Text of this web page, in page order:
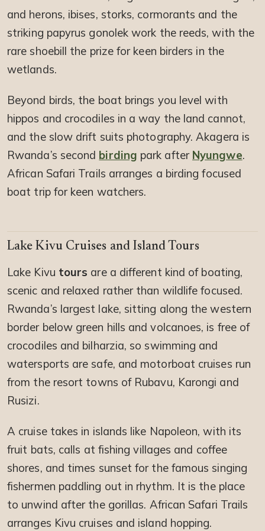
and herons, ibises, storks, cormorants and the
striking papyrus gonolek work the reeds, with the
rare shoebill the prize for keen birders in the
wetlands.
Beyond birds, the boat brings you level with
hippos and crocodiles in a way the land cannot,
and the slow drift suits photography. Akagera is
Rwanda’s second birding park after Nyungwe.
African Safari Trails arranges a birding focused
boat trip for keen watchers.
Lake Kivu Cruises and Island Tours
Lake Kivu tours are a different kind of boating,
scenic and relaxed rather than wildlife focused.
Rwanda’s largest lake, sitting along the western
border below green hills and volcanoes, is free of
crocodiles and bilharzia, so swimming and
watersports are safe, and motorboat cruises run
from the resort towns of Rubavu, Karongi and
Rusizi.
A cruise takes in islands like Napoleon, with its
fruit bats, calls at fishing villages and coffee
shores, and times sunset for the famous singing
fishermen paddling out in rhythm. It is the place
to unwind after the gorillas. African Safari Trails
arranges Kivu cruises and island hopping.